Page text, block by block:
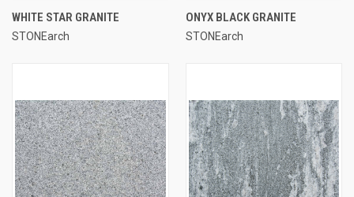
WHITE STAR GRANITE
STONEarch
ONYX BLACK GRANITE
STONEarch